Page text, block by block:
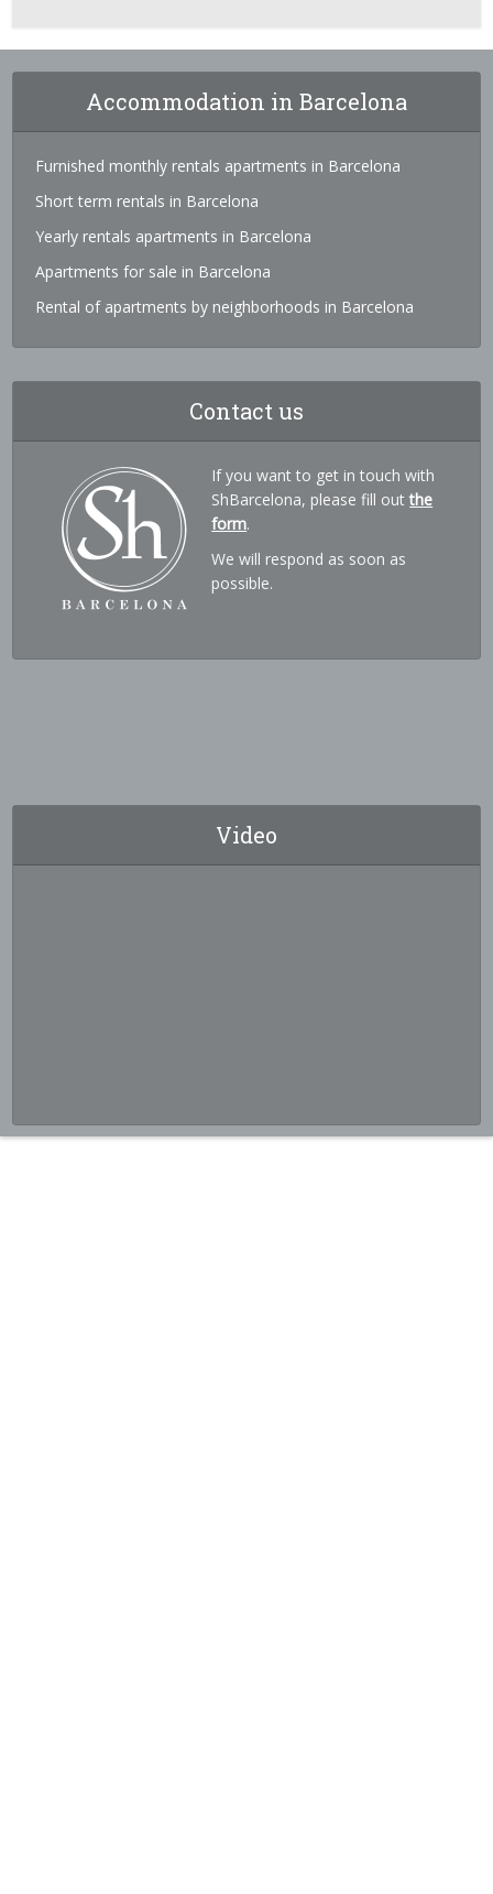
Accommodation in Barcelona
Furnished monthly rentals apartments in Barcelona
Short term rentals in Barcelona
Yearly rentals apartments in Barcelona
Apartments for sale in Barcelona
Rental of apartments by neighborhoods in Barcelona
Contact us
If you want to get in touch with
ShBarcelona, please fill outthe
form.
We will respond as soon as
possible.
Video